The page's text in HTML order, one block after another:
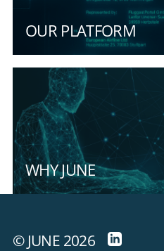
OUR PLATFORM
WHY JUNE
© JUNE 2026